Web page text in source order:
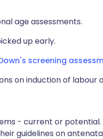
age assessments.
up early.
screening
on induction of labour
- current or
guidelines on